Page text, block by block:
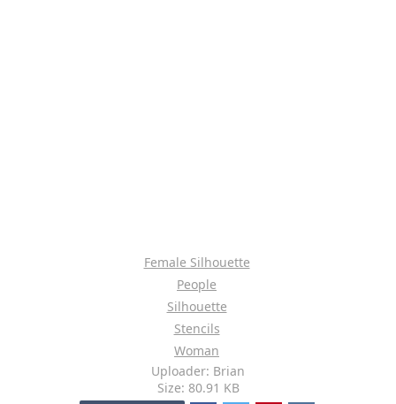
Female Silhouette
People
Silhouette
Stencils
Woman
Uploader: Brian
Size: 80.91 KB